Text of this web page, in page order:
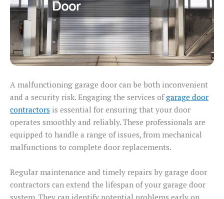
A malfunctioning garage door can be both inconvenient
and a security risk. Engaging the services ofgarage door
contractors is essential for ensuring that your door
operates smoothly and reliably. These professionals are
equipped to handle a range of issues, from mechanical
malfunctions to complete door replacements.
Regular maintenance and timely repairs by garage door
contractors can extend the lifespan of your garage door
system. They can identify potential problems early on,